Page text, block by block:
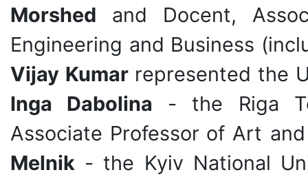
Morshed and Docent,
Engineering and Business
Vijay Kumarrepresented the
Inga Dabolina - the Riga
Associate Professor of Art
Melnik - the Kyiv National